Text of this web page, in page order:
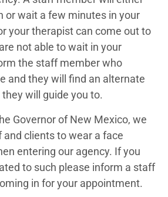
or wait a few minutes in your
your therapist can come out to
not able to wait in your
the staff member who
and they will find an alternate
will guide you to.
Governor of New Mexico, we
and clients to wear a face
entering our agency. If you
to such please inform a staff
in for your appointment.